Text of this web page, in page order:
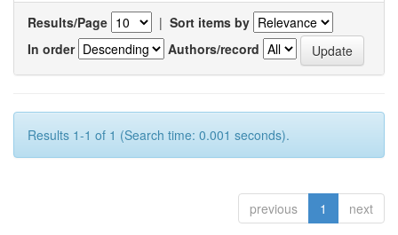
Results/Page | Sort items by
In order
Authors/record
Results 1-1 of 1 (Search time: 0.001 seconds).
previous 1 next